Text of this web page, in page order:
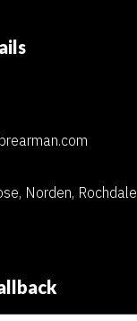
Norden,